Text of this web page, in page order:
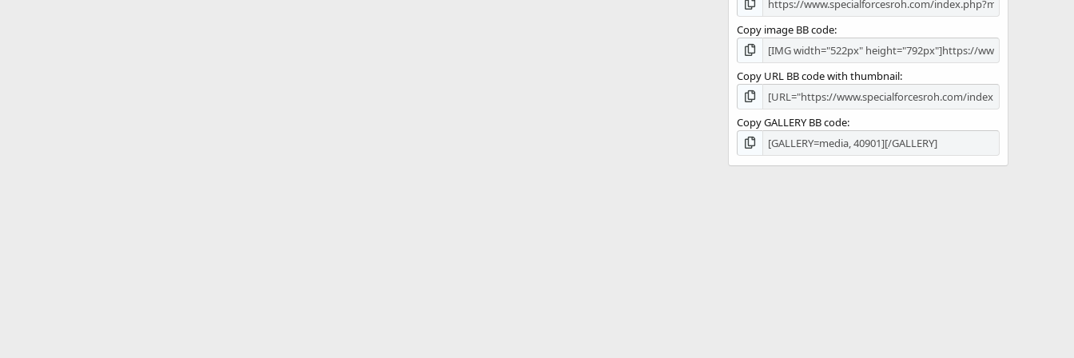
Copy image BB code
Copy URL BB code with thumbnail
Copy GALLERY BB code